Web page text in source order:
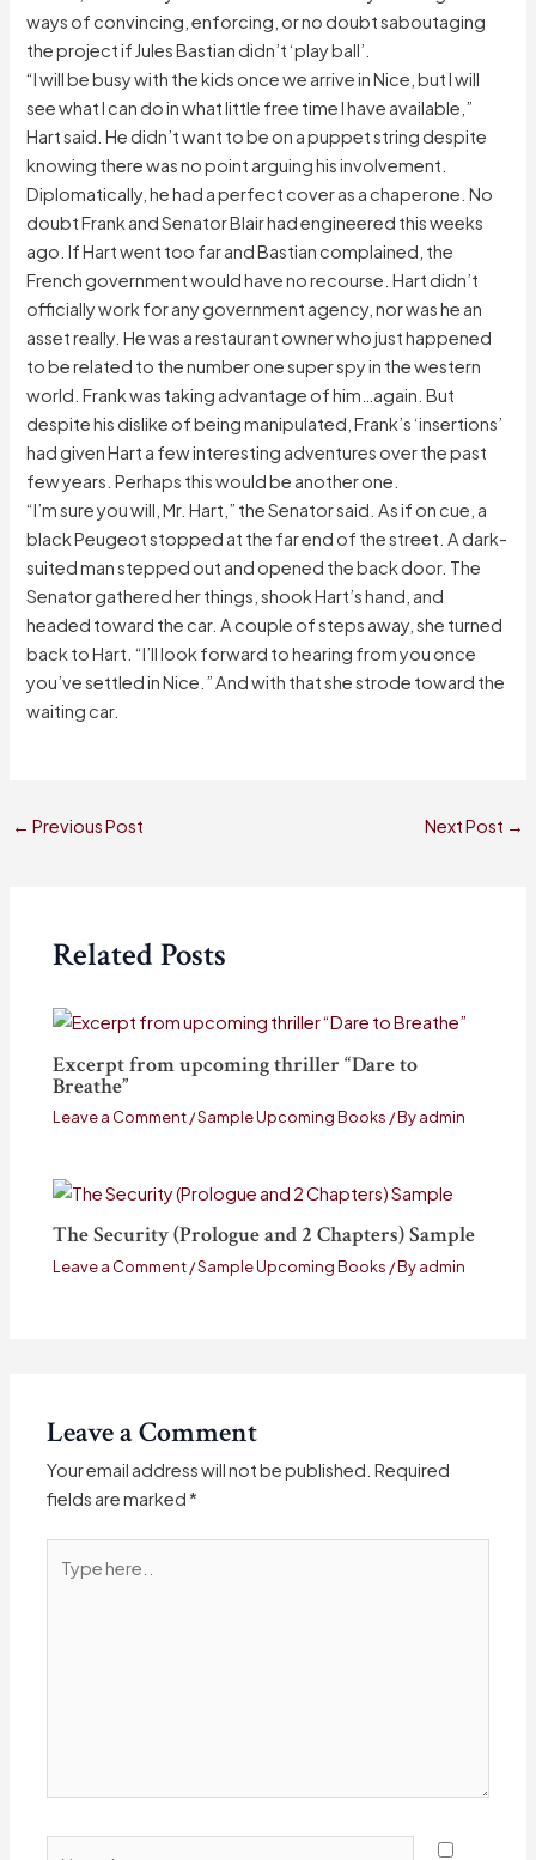
ways of convincing, enforcing, or no doubt saboutaging
the project if Jules Bastian didn’t ‘play ball’.
“I will be busy with the kids once we arrive in Nice, but I will
see what I can do in what little free time I have available,”
Hart said. He didn’t want to be on a puppet string despite
knowing there was no point arguing his involvement.
Diplomatically, he had a perfect cover as a chaperone. No
doubt Frank and Senator Blair had engineered this weeks
ago. If Hart went too far and Bastian complained, the
French government would have no recourse. Hart didn’t
officially work for any government agency, nor was he an
asset really. He was a restaurant owner who just happened
to be related to the number one super spy in the western
world. Frank was taking advantage of him…again. But
despite his dislike of being manipulated, Frank’s ‘insertions’
had given Hart a few interesting adventures over the past
few years. Perhaps this would be another one.
“I’m sure you will, Mr. Hart,” the Senator said. As if on cue, a
black Peugeot stopped at the far end of the street. A dark-
suited man stepped out and opened the back door. The
Senator gathered her things, shook Hart’s hand, and
headed toward the car. A couple of steps away, she turned
back to Hart. “I’ll look forward to hearing from you once
you’ve settled in Nice.” And with that she strode toward the
waiting car.
← Previous Post Next Post →
Related Posts
Excerpt from upcoming thriller “Dare to
Breathe”
Leave a Comment/Sample Upcoming Books / Byadmin
The Security (Prologue and 2 Chapters) Sample
Leave a Comment/Sample Upcoming Books / Byadmin
Leave a Comment
Your email address will not be published. Required
fields are marked*
here..